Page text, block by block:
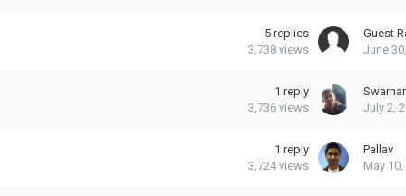
5 replies
3,738 views
Guest
June
1 reply
3,736 views
July 2,
1 reply
3,724 views
Pallav
May 10,